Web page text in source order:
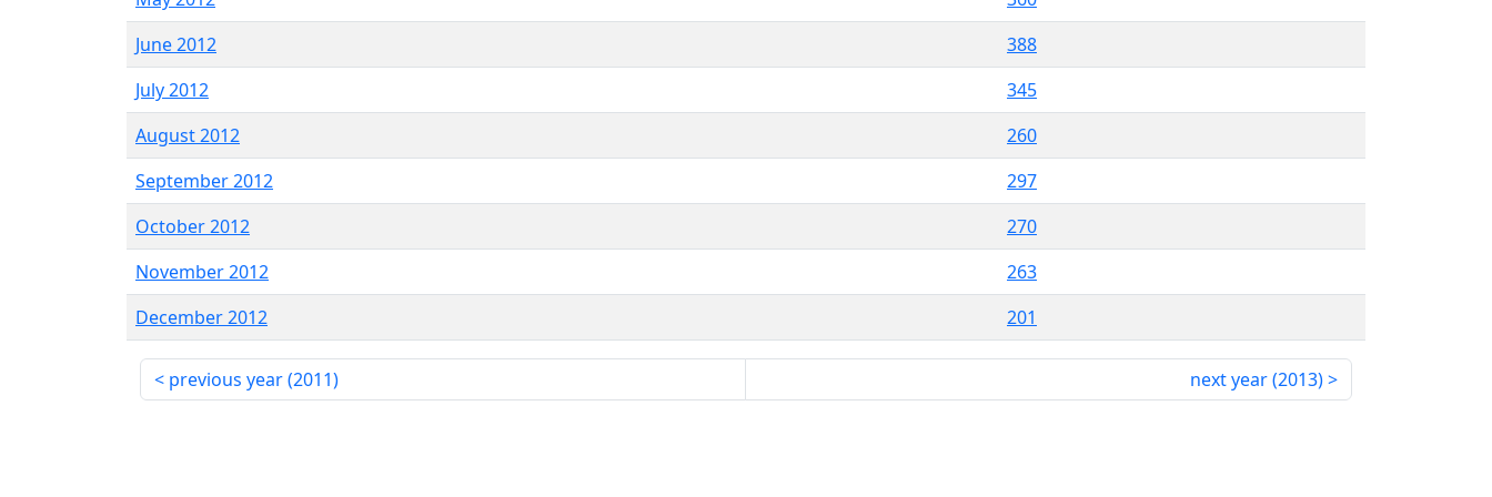
June 2012
388
July 2012
345
August 2012
260
September 2012
297
October 2012
270
November 2012
263
December 2012
201
previous year (2011) next year (2013)